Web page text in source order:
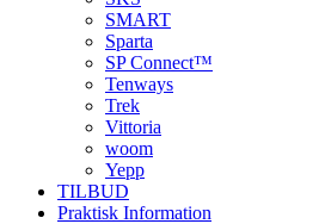
SMART
Sparta
SP Connect™
Tenways
Trek
Vittoria
woom
Yepp
TILBUD
Praktisk Information